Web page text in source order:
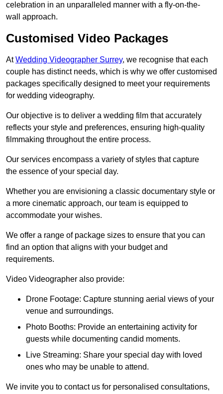
celebration in an unparalleled manner with a fly-on-the-
wall approach.
Customised Video Packages
AtWedding Videographer Surrey, we recognise that each
couple has distinct needs, which is why we offer customised
packages specifically designed to meet your requirements
for wedding videography.
Our objective is to deliver a wedding film that accurately
reflects your style and preferences, ensuring high-quality
filmmaking throughout the entire process.
Our services encompass a variety of styles that capture
the essence of your special day.
Whether you are envisioning a classic documentary style or
a more cinematic approach, our team is equipped to
accommodate your wishes.
We offer a range of package sizes to ensure that you can
find an option that aligns with your budget and
requirements.
Video Videographer also provide:
Drone Footage: Capture stunning aerial views of your
venue and surroundings.
Photo Booths: Provide an entertaining activity for
guests while documenting candid moments.
Live Streaming: Share your special day with loved
ones who may be unable to attend.
We invite you to contact us for personalised consultations,